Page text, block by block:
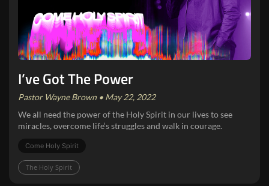
I’ve Got The Power
Pastor Wayne Brown • May 22, 2022
We all need the power of the Holy Spirit in our lives to see
miracles, overcome life‘s struggles and walk in courage.
Come Holy Spirit
The Holy Spirit